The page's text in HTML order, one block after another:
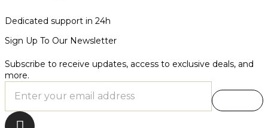
Dedicated support in 24h
Sign Up To Our Newsletter
Subscribe to receive updates, access to exclusive deals, and
more.